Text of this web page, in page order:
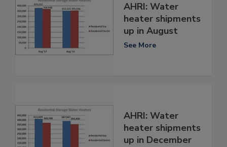
AHRI: Water
heater shipments
up in August
See More
AHRI: Water
heater shipments
up in December